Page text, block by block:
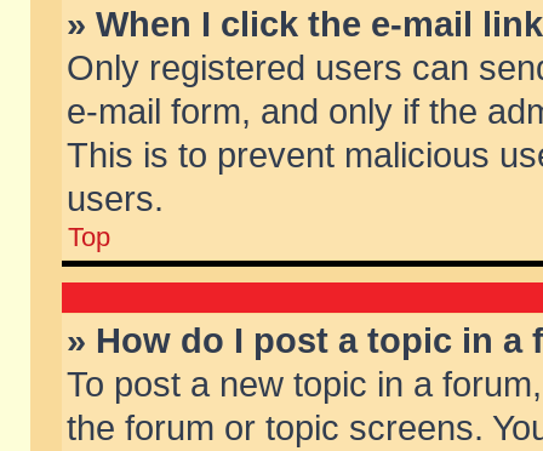
» When I click the e-mail
Only registered users can
e-mail form, and only if the
This is to prevent malicious
users.
Top
» How do I post a topic in a
To post a new topic in a
the forum or topic screens.